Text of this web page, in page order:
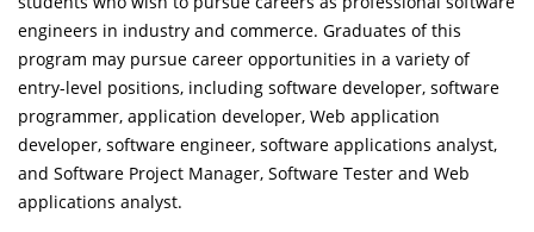
engineers in industry and commerce. Graduates of this
program may pursue career opportunities in a variety of
entry-level positions, including software developer, software
programmer, application developer, Web application
developer, software engineer, software applications analyst,
and Software Project Manager, Software Tester and Web
applications analyst.